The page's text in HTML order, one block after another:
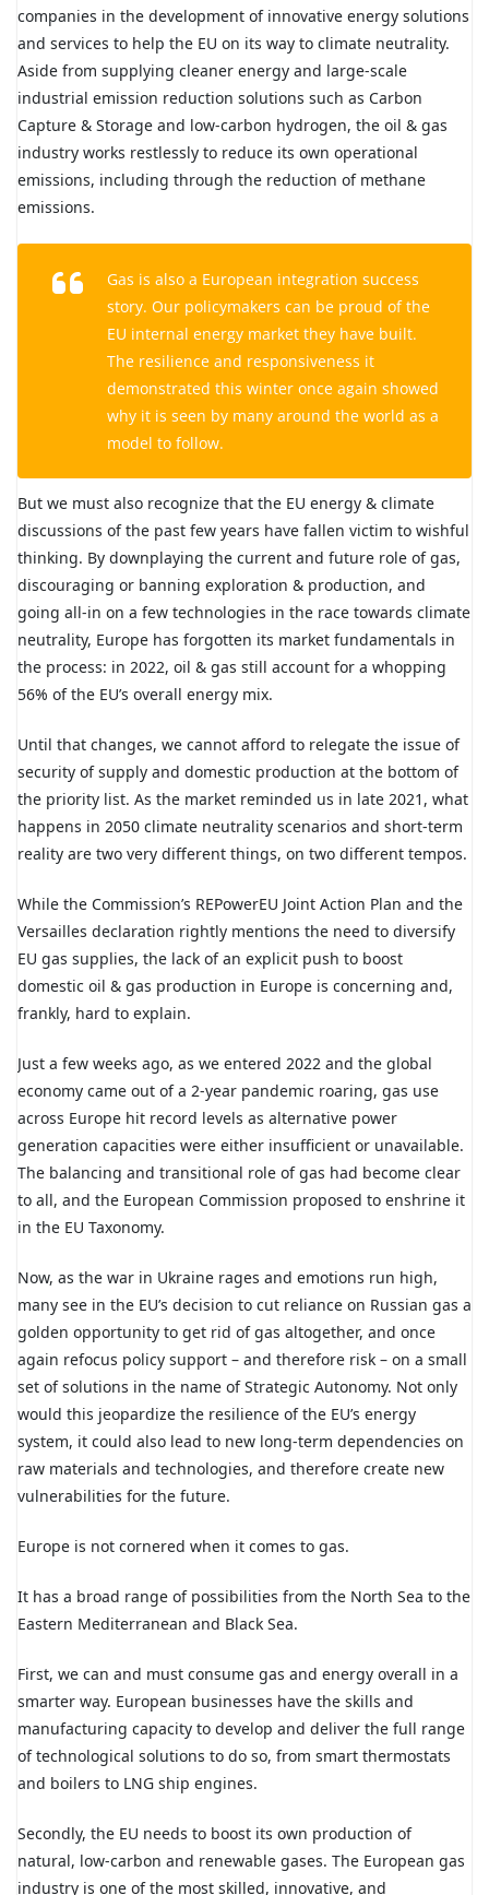
companies in the development of innovative energy solutions
and services to help the EU on its way to climate neutrality.
Aside from supplying cleaner energy and large-scale
industrial emission reduction solutions such as Carbon
Capture & Storage and low-carbon hydrogen, the oil & gas
industry works restlessly to reduce its own operational
emissions, including through the reduction of methane
emissions.
Gas is also a European integration success
story. Our policymakers can be proud of the
EU internal energy market they have built.
The resilience and responsiveness it
demonstrated this winter once again showed
why it is seen by many around the world as a
model to follow.
But we must also recognize that the EU energy & climate
discussions of the past few years have fallen victim to wishful
thinking. By downplaying the current and future role of gas,
discouraging or banning exploration & production, and
going all-in on a few technologies in the race towards climate
neutrality, Europe has forgotten its market fundamentals in
the process: in 2022, oil & gas still account for a whopping
56% of the EU’s overall energy mix.
Until that changes, we cannot afford to relegate the issue of
security of supply and domestic production at the bottom of
the priority list. As the market reminded us in late 2021, what
happens in 2050 climate neutrality scenarios and short-term
reality are two very different things, on two different tempos.
While the Commission’s REPowerEU Joint Action Plan and the
Versailles declaration rightly mentions the need to diversify
EU gas supplies, the lack of an explicit push to boost
domestic oil & gas production in Europe is concerning and,
frankly, hard to explain.
Just a few weeks ago, as we entered 2022 and the global
economy came out of a 2-year pandemic roaring, gas use
across Europe hit record levels as alternative power
generation capacities were either insufficient or unavailable.
The balancing and transitional role of gas had become clear
to all, and the European Commission proposed to enshrine it
in the EU Taxonomy.
Now, as the war in Ukraine rages and emotions run high,
many see in the EU’s decision to cut reliance on Russian gas a
golden opportunity to get rid of gas altogether, and once
again refocus policy support – and therefore risk – on a small
set of solutions in the name of Strategic Autonomy. Not only
would this jeopardize the resilience of the EU’s energy
system, it could also lead to new long-term dependencies on
raw materials and technologies, and therefore create new
vulnerabilities for the future.
Europe is not cornered when it comes to gas.
It has a broad range of possibilities from the North Sea to the
Eastern Mediterranean and Black Sea.
First, we can and must consume gas and energy overall in a
smarter way. European businesses have the skills and
manufacturing capacity to develop and deliver the full range
of technological solutions to do so, from smart thermostats
and boilers to LNG ship engines.
Secondly, the EU needs to boost its own production of
natural, low-carbon and renewable gases. The European gas
industry is one of the most skilled, innovative, and